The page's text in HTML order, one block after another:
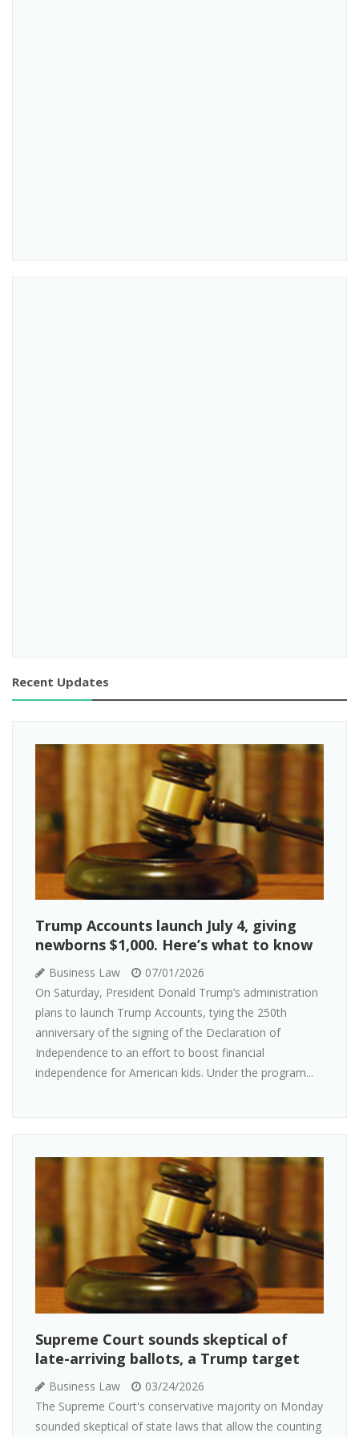
Recent Updates
Trump Accounts launch July 4, giving
newborns $1,000. Here’s what to know
Business Law
07/01/2026
On Saturday, President Donald Trump’s administration
plans to launch Trump Accounts, tying the 250th
anniversary of the signing of the Declaration of
Independence to an effort to boost financial
independence for American kids. Under the program...
Supreme Court sounds skeptical of
late-arriving ballots, a Trump target
Business Law
03/24/2026
The Supreme Court's conservative majority on Monday
sounded skeptical of state laws that allow the counting